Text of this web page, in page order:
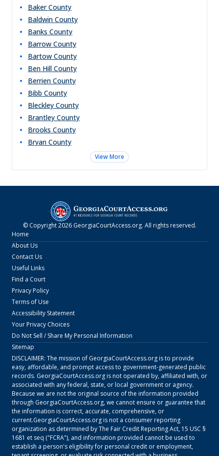
Baker County
Baldwin County
Banks County
Barrow County
Bartow County
Ben Hill County
Berrien County
Bibb County
Bleckley County
Brantley County
Brooks County
Bryan County
View More
© Copyright2026 GeorgiaCourtAccess.org. All rights reserved.
Home
About Us
Contact Us
Useful Links
Find a Court
Privacy Policy
Terms of Use
Accessibility Statement
Your Privacy Choices
Do Not Sell / Share My Personal Information
Sitemap
DISCLAIMER: The mission of GeorgiaCourtAccess.orgis to provide
easy, affordable, and prompt access to government-generated public
records. GeorgiaCourtAccess.orgis not operated by, affiliated with, or
associated with any federal, state, or local government or agency.
Because we are not the original source of the information provided
through GeorgiaCourtAccess.org, we cannot ensure or guarantee that
the information is correct, accurate, comprehensive, or
current.GeorgiaCourtAccess.orgis not a consumer reporting
organization as determined by The Fair Credit Reporting Act, 15 USC §
1681 et seq ("FCRA"), and information provided cannot be used to
establish a person's eligibility for personal credit or employment,